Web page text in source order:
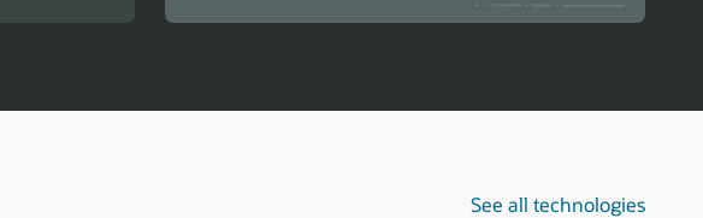
See all technologies